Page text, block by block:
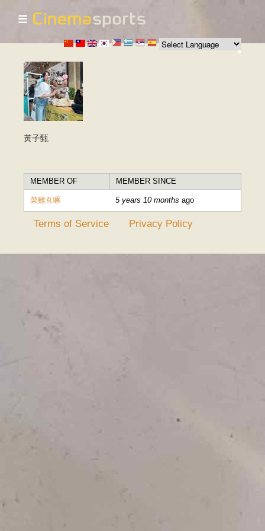
Skip to
main
content
☰
黃子甄
MEMBER OF MEMBER SINCE
菜雞互啄 5 years 10 months ago
Terms of Service Privacy Policy